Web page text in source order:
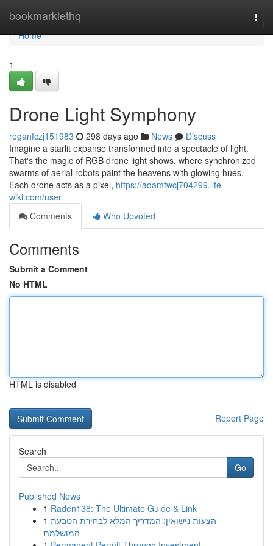
bookmarklethq
Home
Home
1
Drone Light Symphony
reganfczj151983 298 days ago News
Discuss
Imagine a starlit expanse transformed into a spectacle of light.
That's the magic of RGB drone light shows, where synchronized
swarms of aerial robots paint the heavens with glowing hues.
Each drone acts as a pixel, https://adamfwcj704299.life-
wiki.com/user
Comments
Who Upvoted
Comments
Submit a Comment
No HTML
HTML is disabled
Report Page
Search
Go
Published News
1 Raden138: The Ultimate Guide & Link
1 הצעות נישואין: המדריך המלא לבחירת הטבעת
המושלמת